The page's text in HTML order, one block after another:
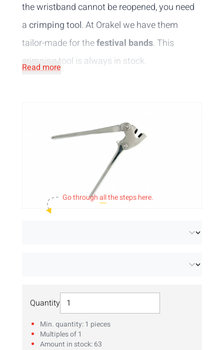
the wristband cannot be reopened, you need
acrimping tool. At Orakel we have them
tailor-made for thefestival bands. This
crimping tool is always in stock.
Read more
Quantity Select Quantity
Min. quantity: 1 pieces
Multiples of 1
Amount in stock: 63
Go throughallthe steps here.